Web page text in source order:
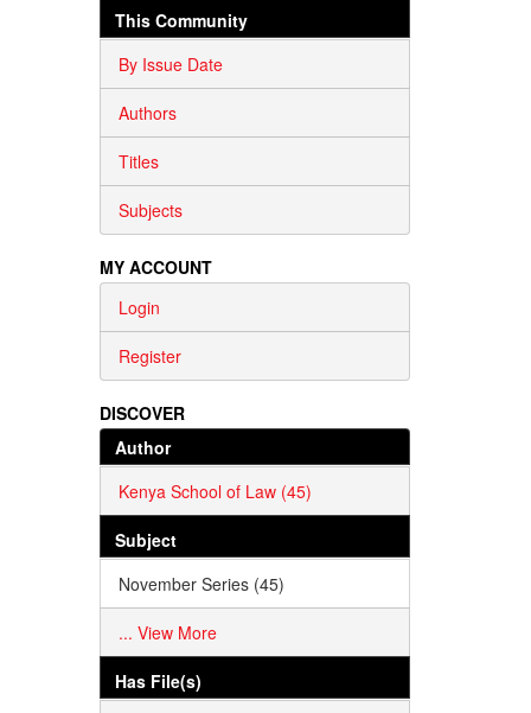
This Community
By Issue Date
Authors
Titles
Subjects
MY ACCOUNT
Login
Register
DISCOVER
Author
Kenya School of Law (45)
Subject
November Series (45)
... View More
Has File(s)